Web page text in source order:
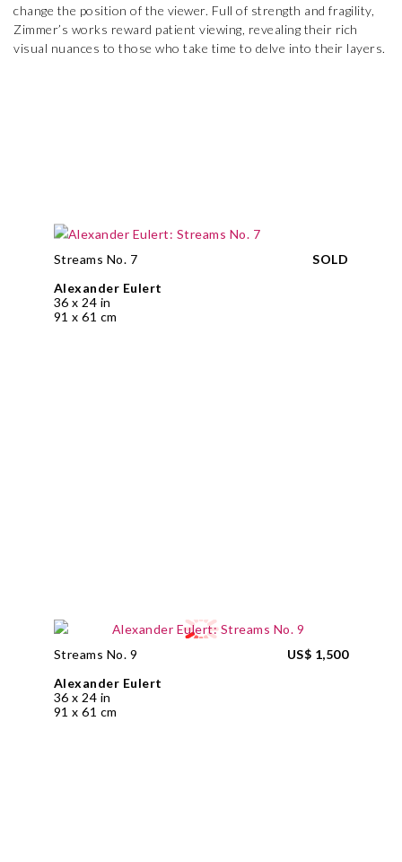
change the position of the viewer. Full of strength and fragility,
Zimmer’s works reward patient viewing, revealing their rich
visual nuances to those who take time to delve into their layers.
Streams No. 7
Alexander Eulert
36 x 24 in
91 x 61 cm
SOLD
Streams No. 9
Alexander Eulert
36 x 24 in
91 x 61 cm
US$ 1,500